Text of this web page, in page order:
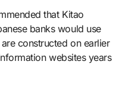
that Kitao
banks would use
constructed on earlier
websites years